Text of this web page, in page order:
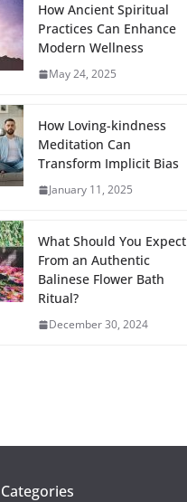
How Ancient Spiritual
Practices Can Enhance
Modern Wellness
May 24, 2025
How Loving-kindness
Meditation Can
Transform Implicit Bias
January 11, 2025
What Should You Expect
From an Authentic
Balinese Flower Bath
Ritual?
December 30, 2024
Categories